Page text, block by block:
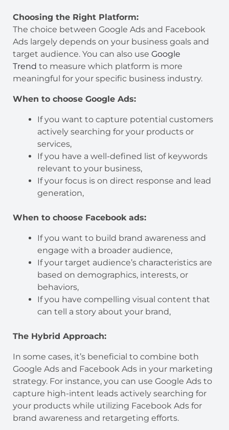
Choosing the Right Platform:
The choice between Google Ads and Facebook
Ads largely depends on your business goals and
target audience. You can also use Google
Trend to measure which platform is more
meaningful for your specific business industry.
When to choose Google Ads:
If you want to capture potential customers
actively searching for your products or
services,
If you have a well-defined list of keywords
relevant to your business,
If your focus is on direct response and lead
generation,
When to choose Facebook ads:
If you want to build brand awareness and
engage with a broader audience,
If your target audience’s characteristics are
based on demographics, interests, or
behaviors,
If you have compelling visual content that
can tell a story about your brand,
The Hybrid Approach:
In some cases, it’s beneficial to combine both
Google Ads and Facebook Ads in your marketing
strategy. For instance, you can use Google Ads to
capture high-intent leads actively searching for
your products while utilizing Facebook Ads for
brand awareness and retargeting efforts.